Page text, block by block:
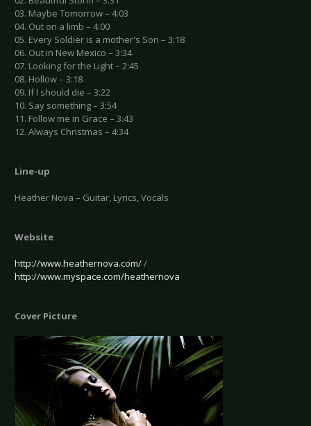
03. Maybe Tomorrow – 4:03
04. Out on a limb – 4:00
05. Every Soldier is a mother's Son – 3:18
06. Out in New Mexico – 3:34
07. Looking for the Light – 2:45
08. Hollow – 3:18
09. If I should die – 3:22
10. Say something – 3:54
11. Follow me in Grace – 3:43
12. Always Christmas – 4:34
Line-up
Heather Nova – Guitar, Lyrics, Vocals
Website
http://www.heathernova.com//
http://www.myspace.com/heathernova
Cover Picture